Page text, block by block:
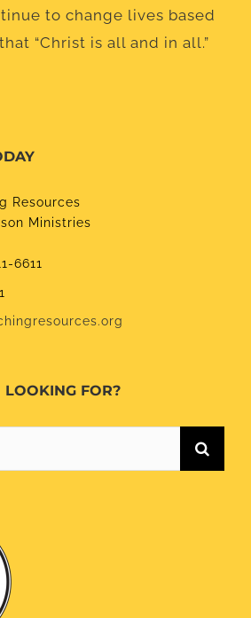
to change lives based
“Christ is all and in all.”
Resources
Ministries
6611
FOR?